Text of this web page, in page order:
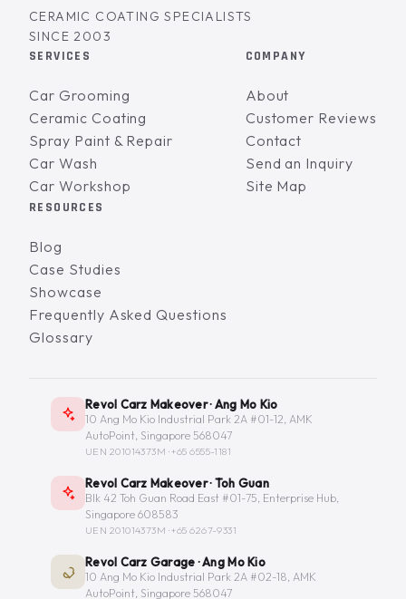
CERAMIC COATING SPECIALISTS
SINCE 2003
SERVICES
Car Grooming
Ceramic Coating
Spray Paint & Repair
Car Wash
Car Workshop
COMPANY
About
Customer Reviews
Contact
Send an Inquiry
Site Map
RESOURCES
Blog
Case Studies
Showcase
Frequently Asked Questions
Glossary
Revol Carz Makeover · Ang Mo Kio
10 Ang Mo Kio Industrial Park 2A #01-12, AMK
AutoPoint, Singapore 568047
UEN 201014373M ·+65 6555-1181
Revol Carz Makeover · Toh Guan
Blk 42 Toh Guan Road East #01-75, Enterprise Hub,
Singapore 608583
UEN 201014373M ·+65 6267-9331
Revol Carz Garage · Ang Mo Kio
10 Ang Mo Kio Industrial Park 2A #02-18, AMK
AutoPoint, Singapore 568047